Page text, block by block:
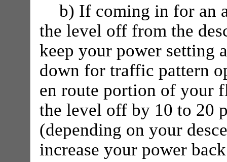
b) If coming in for an
the level off from the
keep your power setting
down for traffic pattern
en route portion of your
the level off by 10 to 20
(depending on your
increase your power